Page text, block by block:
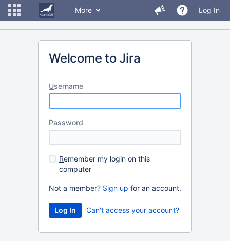
More Log In
Welcome to Jira
Username
Password
Remember my login on this
computer
Not a member? Sign up for an account.
Can't access your account?